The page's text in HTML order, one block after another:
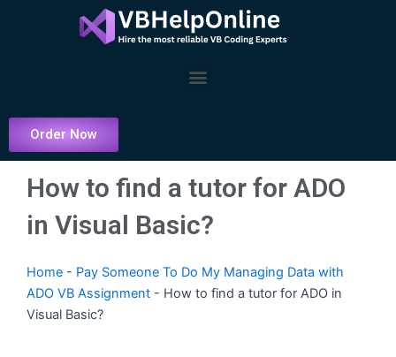
Menu
Order Now
How to find a tutor for ADO
in Visual Basic?
Home - Pay Someone To Do My Managing Data with
ADO VB Assignment - How to find a tutor for ADO in
Visual Basic?